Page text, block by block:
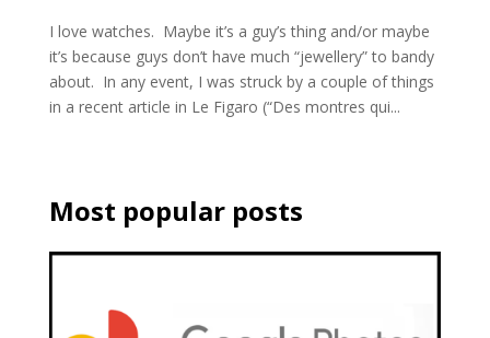
I love watches. Maybe it’s a guy’s thing and/or maybe
it’s because guys don’t have much “jewellery” to bandy
about. In any event, I was struck by a couple of things
in a recent article in Le Figaro (“Des montres qui...
Most popular posts